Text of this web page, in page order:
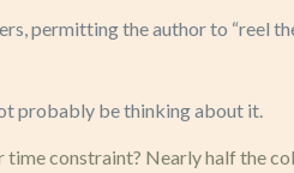
permitting the author to “reel
probably be thinking about it.
constraint? Nearly half the